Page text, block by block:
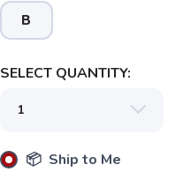
B
SELECT QUANTITY:
📦 Ship to Me